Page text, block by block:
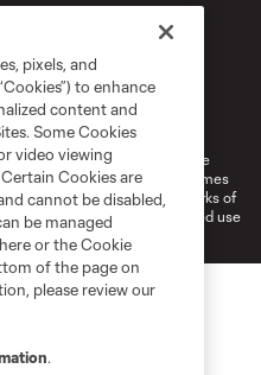
Cookies Settings
and MLS name and shield are
L.L.C. (“MLS”). The names
and/or common law trademarks of
their owners. Any unauthorized use
pixels, and
to enhance
content and
Some Cookies
video viewing
Cookies are
cannot be disabled,
be managed
or the Cookie
of the page on
please review our
.